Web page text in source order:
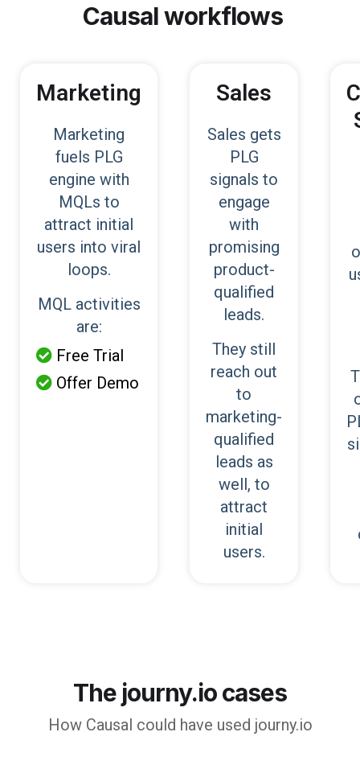
Causalworkflows
Marketing
Marketing
fuels PLG
engine with
MQLs to
attract initial
users into viral
loops.
MQL activities
are:
 Free Trial
 Offer Demo
Sales
Sales gets
PLG
signals to
engage
with
promising
product-
qualified
leads.
They still
reach out
to
marketing-
qualified
leads as
well, to
attract
initial
users.
The journy.io cases
How Causal could have used journy.io